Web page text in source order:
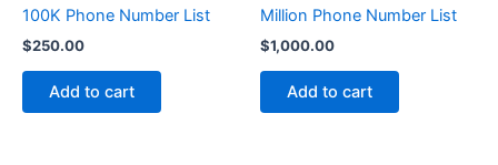
100K Phone Number List
$250.00
Add to cart
Million Phone Number List
$1,000.00
Add to cart